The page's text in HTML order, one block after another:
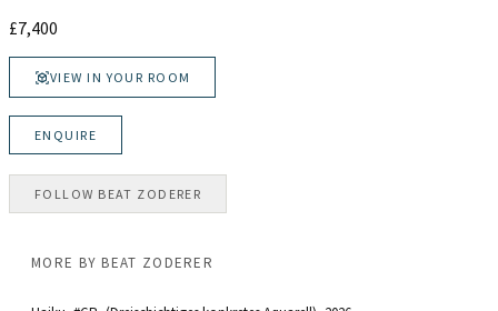
£7,400
VIEW IN YOUR ROOM
ENQUIRE
FOLLOW BEAT ZODERER
MORE BYBEAT ZODERER